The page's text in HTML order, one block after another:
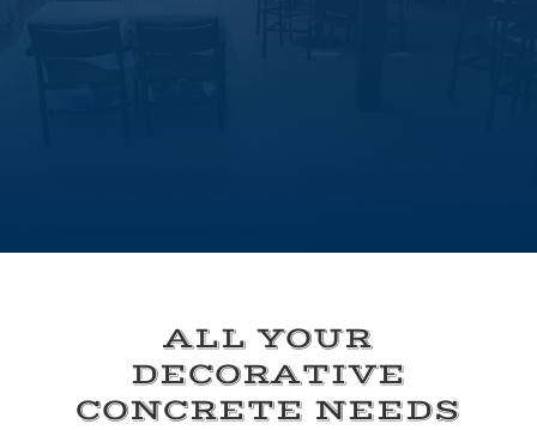
ALL YOUR
DECORATIVE
CONCRETE NEEDS